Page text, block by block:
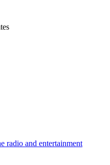
radio and entertainment